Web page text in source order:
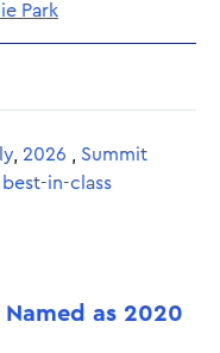
Park
2026
Summit
best-in-class
as 2020